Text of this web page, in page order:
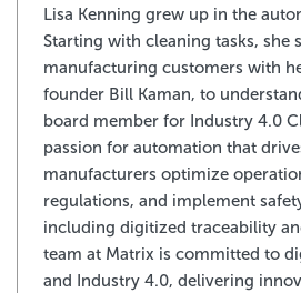
Lisa Kenning grew up in the
Starting with cleaning tasks, she
manufacturing customers with
founder Bill Kaman, to
board member for Industry 4.0
passion for automation that
manufacturers optimize
regulations, and implement
including digitized traceability
team at Matrix is committed to
and Industry 4.0, delivering